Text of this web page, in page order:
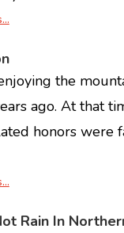
the
ago. At that
honors were
Rain In